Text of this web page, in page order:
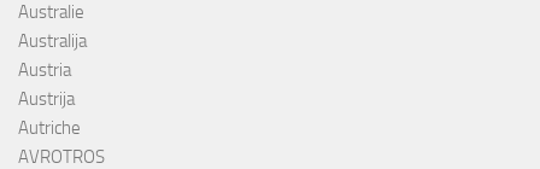
Australie
Australija
Austria
Austrija
Autriche
AVROTROS